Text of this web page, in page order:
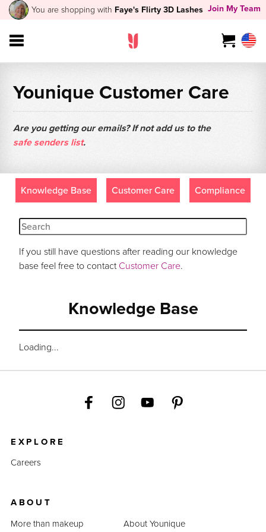
You are shopping with Faye's Flirty 3D Lashes Join My Team
Younique Customer Care
Are you getting our emails? If not add us to the
safe senders list.
Knowledge Base Customer Care Compliance
If you still have questions after reading our knowledge
base feel free to contactCustomer Care.
Knowledge Base
Loading...
EXPLORE
Careers
ABOUT
More than makeup
About Younique